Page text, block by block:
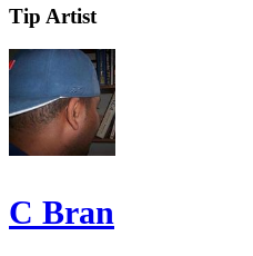
Tip Artist
C Bran